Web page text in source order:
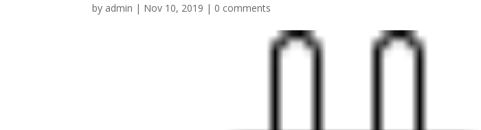
by admin | Nov 10, 2019 | 0 comments